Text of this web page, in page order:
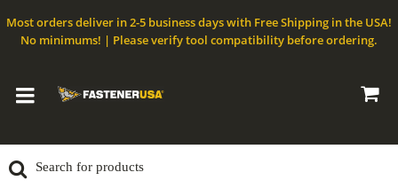
Most orders deliver in 2-5 business days with Free Shipping in the USA!
No minimums! | Please verify tool compatibility before ordering.